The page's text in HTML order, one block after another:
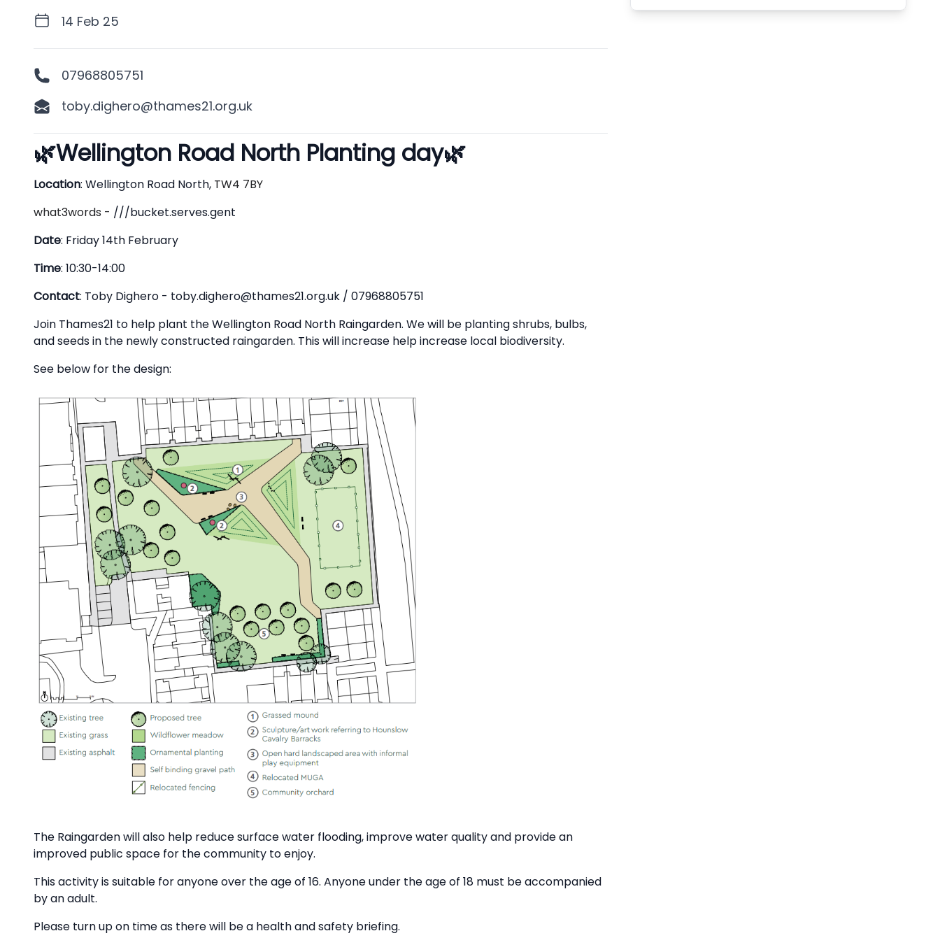
14 Feb 25
07968805751
toby.dighero@thames21.org.uk
Description
🌿Wellington Road North Planting day🌿
Location: Wellington Road North, TW4 7BY
what3words - ///bucket.serves.gent
Date: Friday 14th February
Time: 10:30-14:00
Contact: Toby Dighero - toby.dighero@thames21.org.uk / 07968805751
Join Thames21 to help plant the Wellington Road North Raingarden. We will be planting shrubs, bulbs,
and seeds in the newly constructed raingarden. This will increase help increase local biodiversity.
See below for the design:
The Raingarden will also help reduce surface water flooding, improve water quality and provide an
improved public space for the community to enjoy.
This activity is suitable for anyone over the age of 16. Anyone under the age of 18 must be accompanied
by an adult.
Please turn up on time as there will be a health and safety briefing.